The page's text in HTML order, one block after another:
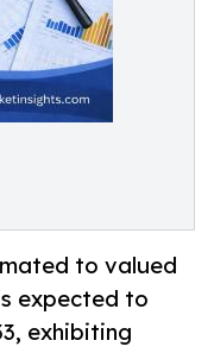
to valued
expected to
exhibiting